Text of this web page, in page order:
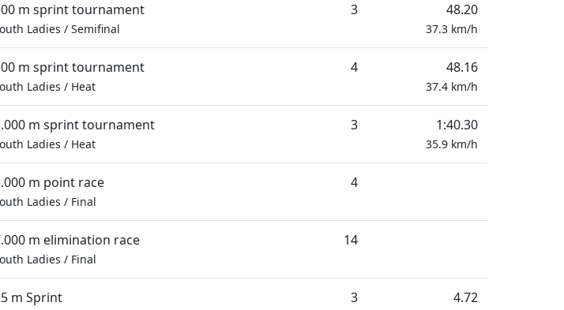
m sprint tournament
Ladies / Semifinal
3 48.20
37.3 km/h
m sprint tournament
Ladies / Heat
4 48.16
37.4 km/h
m sprint tournament
Ladies / Heat
3 1:40.30
35.9 km/h
m point race
Ladies / Final
4
m elimination race
Ladies / Final
14
m Sprint 3 4.72